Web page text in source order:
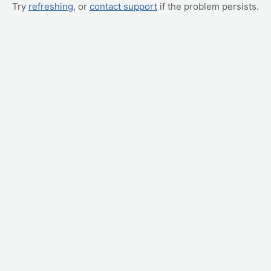
Try refreshing, or contact support if the problem persists.